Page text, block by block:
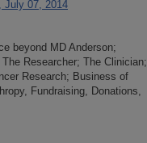
July 07, 2014
beyond MD Anderson;
Researcher; The Clinician;
Research; Business of
Fundraising, Donations,